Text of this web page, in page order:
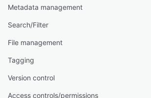
Metadata management
Search/Filter
File management
Tagging
Version control
Access controls/permissions